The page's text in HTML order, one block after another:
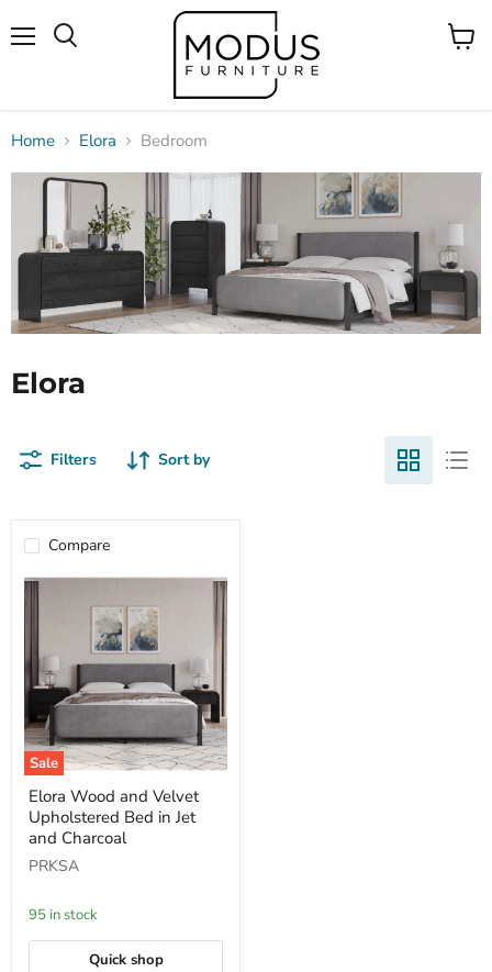
View
Home Elora Bedroom
Elora
Filters Sort by
Compare
Sale
Wood
and
Velvet
Bed
Jet
and
Charcoal
Elora Wood and Velvet
Upholstered Bed in Jet
and Charcoal
PRKSA
95 in stock
Quick shop